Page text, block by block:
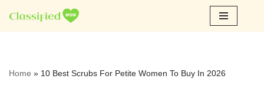
Skip
Home » 10 Best Scrubs For Petite Women To Buy In 2026